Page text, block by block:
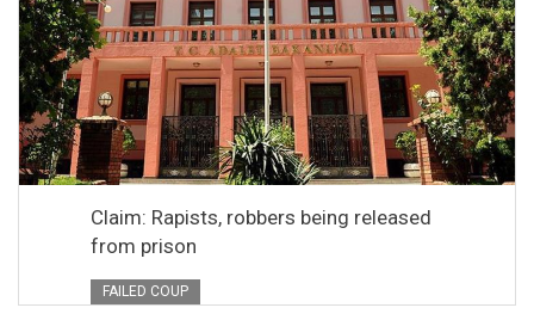
Claim: Rapists, robbers being released
from prison
FAILED COUP